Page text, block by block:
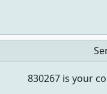
830267 is your